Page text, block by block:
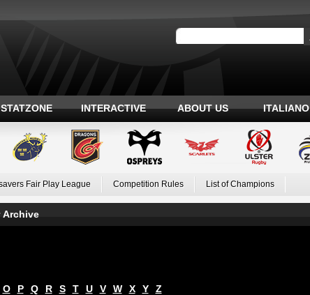
STATZONE INTERACTIVE ABOUT US ITALIANO
Fair Play League Competition Rules List of Champions
Archive
O P Q R S T U V W X Y Z